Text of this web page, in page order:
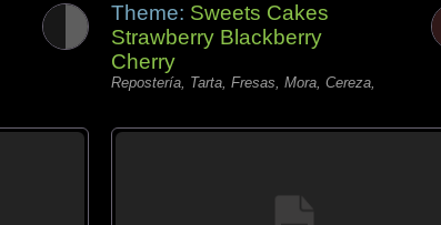
Theme: Sweets Cakes
Strawberry Blackberry
Cherry
Repostería, Tarta, Fresas, Mora, Cereza,